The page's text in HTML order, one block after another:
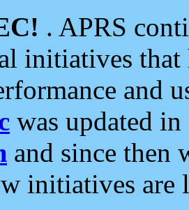
. APRS
initiatives
and
was updated
and since then
initiatives are